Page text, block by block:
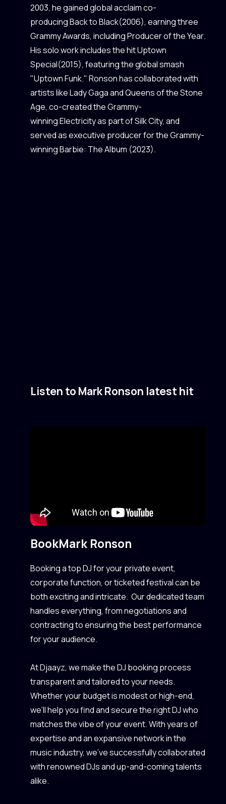
2003, he gained global acclaim co-
producing Back to Black(2006), earning three
Grammy Awards, including Producer of the Year.
His solo work includes the hit Uptown
Special(2015), featuring the global smash
"Uptown Funk." Ronson has collaborated with
artists like Lady Gaga and Queens of the Stone
Age, co-created the Grammy-
winning Electricity as part of Silk City, and
served as executive producer for the Grammy-
winning Barbie: The Album (2023).
Listen to Mark Ronson latest hit
BookMark Ronson
Booking a top DJ for your private event,
corporate function, or ticketed festival can be
both exciting and intricate. Our dedicated team
handles everything, from negotiations and
contracting to ensuring the best performance
for your audience.
At Djaayz, we make the DJ booking process
transparent and tailored to your needs.
Whether your budget is modest or high-end,
we’ll help you find and secure the right DJ who
matches the vibe of your event. With years of
expertise and an expansive network in the
music industry, we’ve successfully collaborated
with renowned DJs and up-and-coming talents
alike.